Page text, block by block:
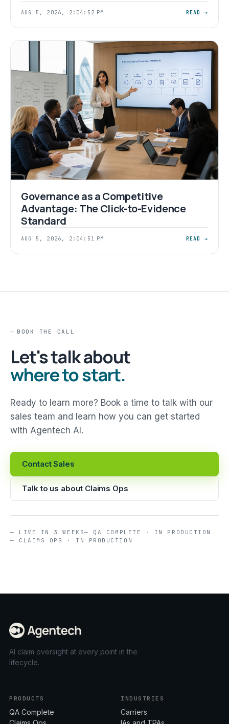
AUG 5, 2026, 2:04:52 PM READ →
Governance as a Competitive
Advantage: The Click-to-Evidence
Standard
AUG 5, 2026, 2:04:51 PM READ →
BOOK THE CALL
Let's talk about
where to start.
Ready to learn more? Book a time to talk with our
sales team and learn how you can get started
with Agentech AI.
Contact Sales
Talk to us about Claims Ops
— LIVE IN 3 WEEKS— QA COMPLETE · IN PRODUCTION
— CLAIMS OPS · IN PRODUCTION
AI claim oversight at every point in the
lifecycle.
PRODUCTS
QA Complete
INDUSTRIES
Carriers